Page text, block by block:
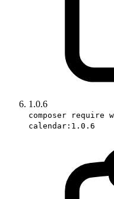
1.0.6
composer require
calendar:1.0.6